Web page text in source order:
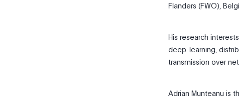
Flanders (FWO),
His research
deep-learning,
transmission over
Adrian Munteanu is